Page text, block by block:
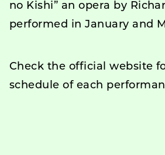
no Kishi” an opera by
performed in January and
Check the official website
schedule of each